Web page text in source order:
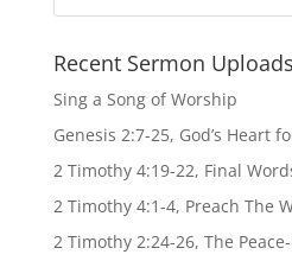
Recent Sermon Uploads
Sing a Song of Worship
Genesis 2:7-25, God’s Heart
2 Timothy 4:19-22, Final
2 Timothy 4:1-4, Preach The
2 Timothy 2:24-26, The